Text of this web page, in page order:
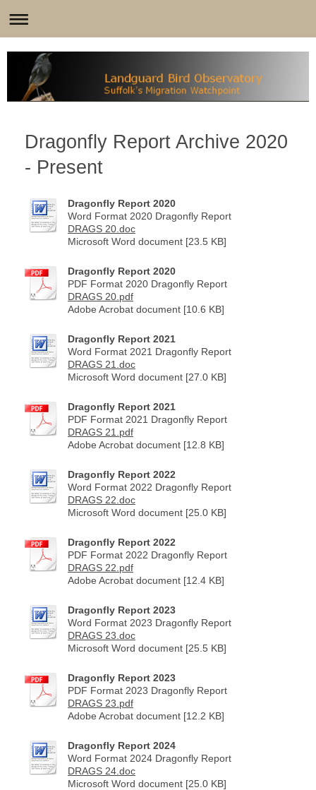
Dragonfly Report Archive 2020
- Present
Dragonfly Report 2020
Word Format 2020 Dragonfly Report
DRAGS 20.doc
Microsoft Word document [23.5 KB]
Dragonfly Report 2020
PDF Format 2020 Dragonfly Report
DRAGS 20.pdf
Adobe Acrobat document [10.6 KB]
Dragonfly Report 2021
Word Format 2021 Dragonfly Report
DRAGS 21.doc
Microsoft Word document [27.0 KB]
Dragonfly Report 2021
PDF Format 2021 Dragonfly Report
DRAGS 21.pdf
Adobe Acrobat document [12.8 KB]
Dragonfly Report 2022
Word Format 2022 Dragonfly Report
DRAGS 22.doc
Microsoft Word document [25.0 KB]
Dragonfly Report 2022
PDF Format 2022 Dragonfly Report
DRAGS 22.pdf
Adobe Acrobat document [12.4 KB]
Dragonfly Report 2023
Word Format 2023 Dragonfly Report
DRAGS 23.doc
Microsoft Word document [25.5 KB]
Dragonfly Report 2023
PDF Format 2023 Dragonfly Report
DRAGS 23.pdf
Adobe Acrobat document [12.2 KB]
Dragonfly Report 2024
Word Format 2024 Dragonfly Report
DRAGS 24.doc
Microsoft Word document [25.0 KB]